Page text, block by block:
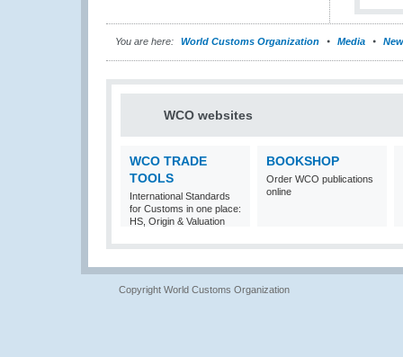
You are here: World Customs Organization Media
WCO websites
WCO TRADE
TOOLS
International Standards
for Customs in one place:
HS, Origin & Valuation
BOOKSHOP
Order WCO publications
online
Copyright World Customs Organization